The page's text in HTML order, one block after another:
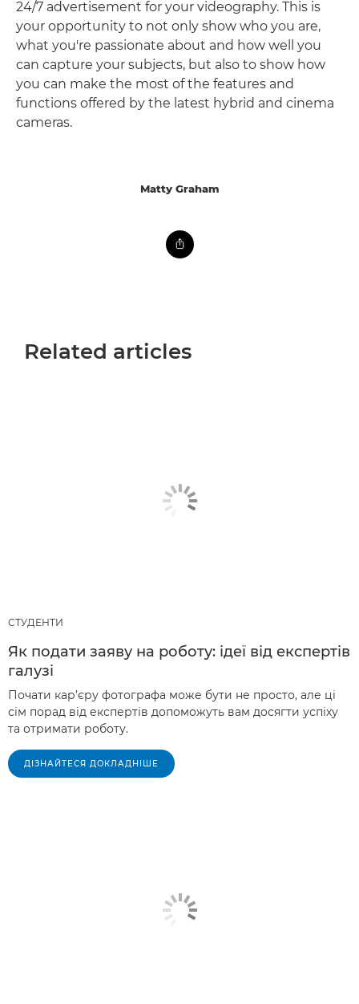
24/7 advertisement for your videography. This is
your opportunity to not only show who you are,
what you're passionate about and how well you
can capture your subjects, but also to show how
you can make the most of the features and
functions offered by the latest hybrid and cinema
cameras.
Matty Graham
Related articles
СТУДЕНТИ
Як подати заяву на роботу: ідеї від експертів
галузі
Почати кар’єру фотографа може бути не просто, але ці
сім порад від експертів допоможуть вам досягти успіху
та отримати роботу.
ДІЗНАЙТЕСЯ ДОКЛАДНІШЕ